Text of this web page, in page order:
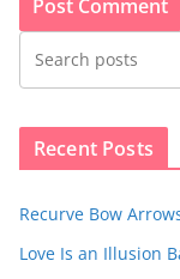
Recent Posts
Recurve Bow
Love Is an Illusion